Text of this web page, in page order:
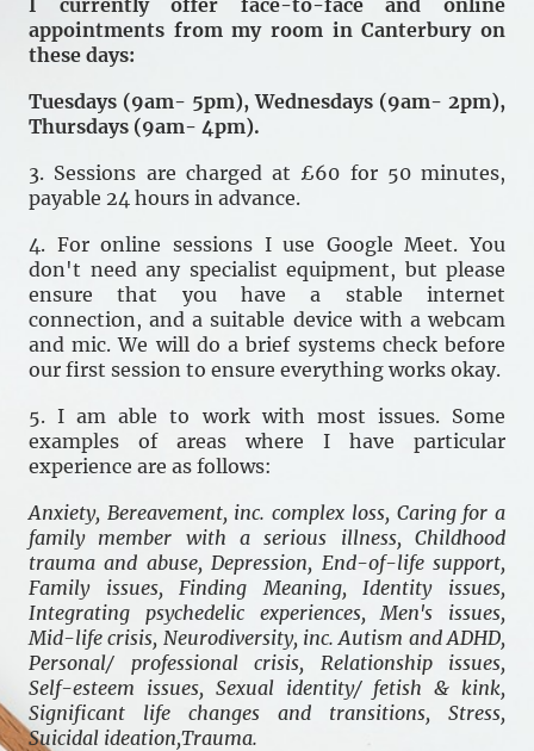
appointments from my room in Canterbury on
these days:
Tuesdays (9am- 5pm), Wednesdays (9am- 2pm),
Thursdays (9am- 4pm).
3. Sessions are charged at £60 for 50 minutes,
payable 24 hours in advance.
4. For online sessions I use Google Meet. You
don't need any specialist equipment, but please
ensure that you have a stable internet
connection, and a suitable device with a webcam
and mic. We will do a brief systems check before
our first session to ensure everything works okay.
5. I am able to work with most issues. Some
examples of areas where I have particular
experience are as follows:
Anxiety, Bereavement, inc. complex loss, Caring for a
family member with a serious illness, Childhood
trauma and abuse, Depression, End-of-life support,
Family issues, Finding Meaning, Identity issues,
Integrating psychedelic experiences, Men's issues,
Mid-life crisis, Neurodiversity, inc. Autism and ADHD,
Personal/ professional crisis, Relationship issues,
Self-esteem issues, Sexual identity/ fetish & kink,
Significant life changes and transitions, Stress,
Suicidal ideation,Trauma.